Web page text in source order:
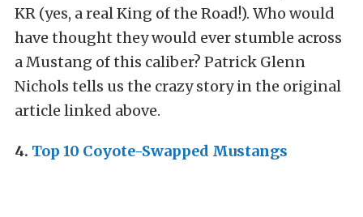
KR (yes, a real King of the Road!). Who would
have thought they would ever stumble across
a Mustang of this caliber? Patrick Glenn
Nichols tells us the crazy story in the original
article linked above.
4. Top 10 Coyote-Swapped Mustangs